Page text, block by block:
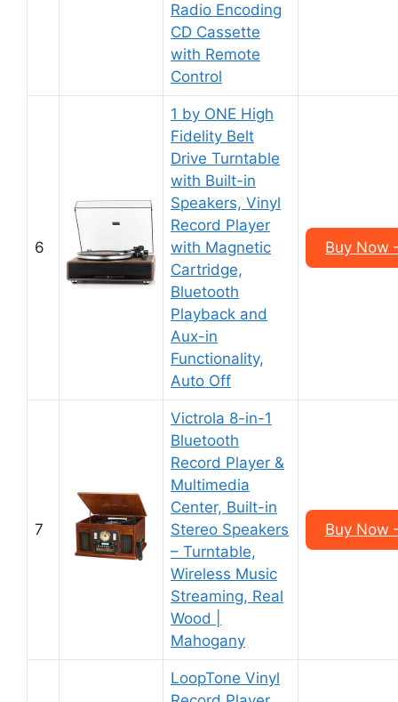
Radio Encoding
CD Cassette
with Remote
Control
6
1 by ONE High
Fidelity Belt
Drive Turntable
with Built-in
Speakers, Vinyl
Record Player
with Magnetic
Cartridge,
Bluetooth
Playback and
Aux-in
Functionality,
Auto Off
Buy Now
7
Victrola 8-in-1
Bluetooth
Record Player &
Multimedia
Center, Built-in
Stereo Speakers
– Turntable,
Wireless Music
Streaming, Real
Wood |
Mahogany
Buy Now
LoopTone Vinyl